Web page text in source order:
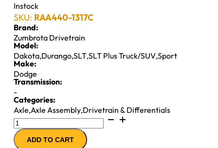
Instock
SKU: RAA440-1317C
Brand:
Zumbrota Drivetrain
Model:
Dakota,Durango,SLT,SLT Plus Truck/SUV,Sport
Make:
Dodge
Transmission:
-
Categories:
Axle,Axle Assembly,Drivetrain & Differentials
DANA
M35
IFS
ADD TO CART